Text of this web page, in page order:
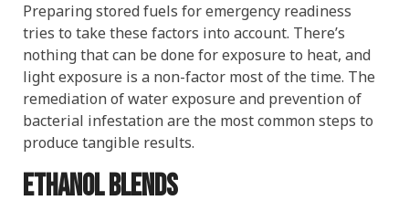
Preparing stored fuels for emergency readiness
tries to take these factors into account. There’s
nothing that can be done for exposure to heat, and
light exposure is a non-factor most of the time. The
remediation of water exposure and prevention of
bacterial infestation are the most common steps to
produce tangible results.
Ethanol blends